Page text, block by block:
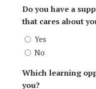
Do you have a
that cares about
Yes
No
Which learning
you?